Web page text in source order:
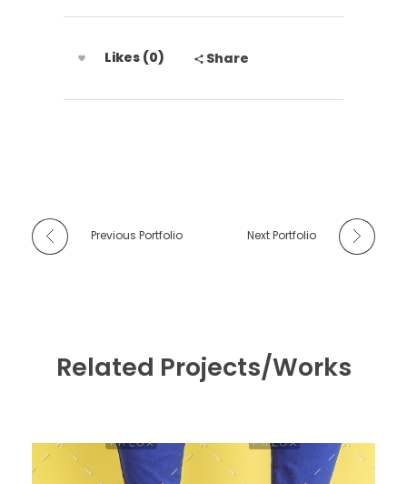
Likes (0) Share
Previous Portfolio Next Portfolio
Related Projects/Works